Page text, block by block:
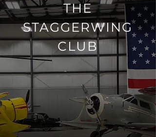
THE
STAGGERWING
CLUB